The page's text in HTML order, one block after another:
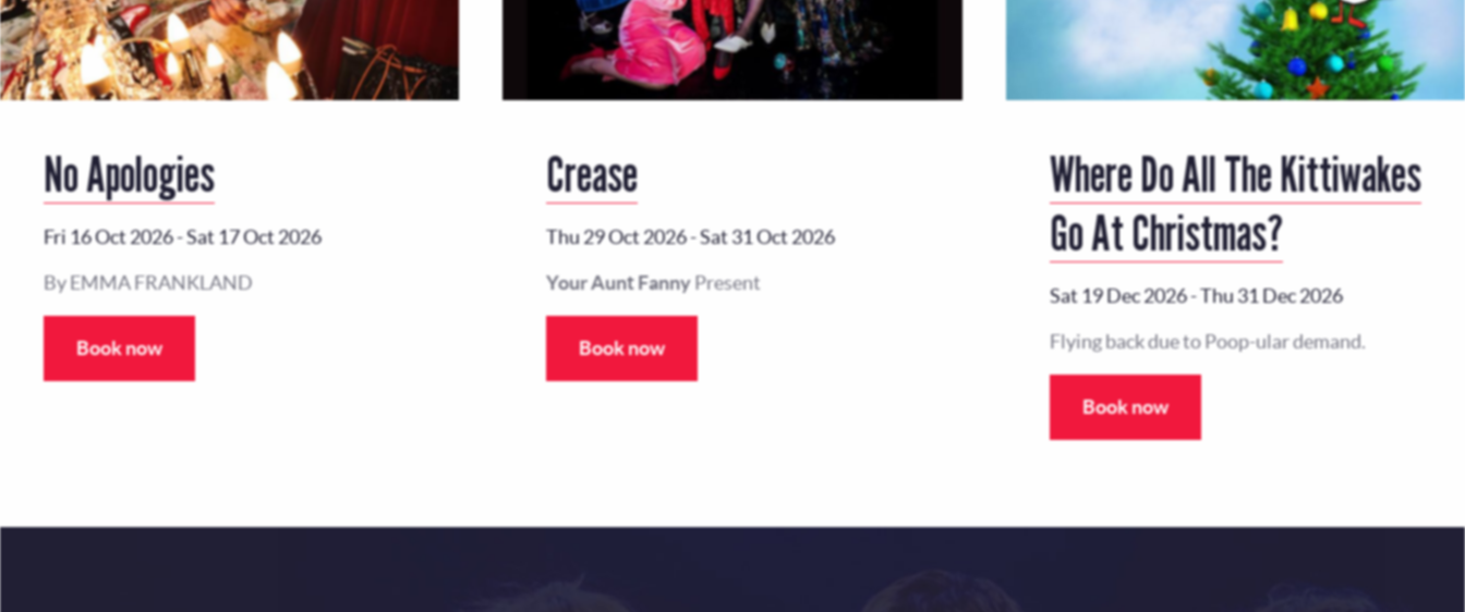
No Apologies
Fri 16 Oct 2026-Sat 17 Oct 2026
By EMMA FRANKLAND
Book now
Crease
Thu 29 Oct 2026-Sat 31 Oct 2026
Your Aunt FannyPresent
Book now
Where Do All The Kittiwakes
Go At Christmas?
Sat 19 Dec 2026-Thu 31 Dec 2026
Flying back due to Poop-ular demand.
Book now